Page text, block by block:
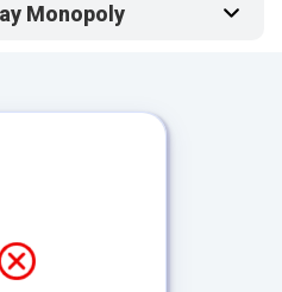
Monopoly